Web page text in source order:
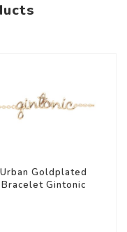
Urban Goldplated
Bracelet Gintonic